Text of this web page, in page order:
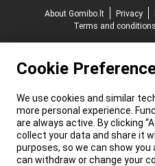
About Gomibo.lt
Privacy
Terms and conditions
Cookie
We use cookies and similar
more personal experience.
are always active. By clicking
collect your data and share it
purposes, so we can show
can withdraw or change your